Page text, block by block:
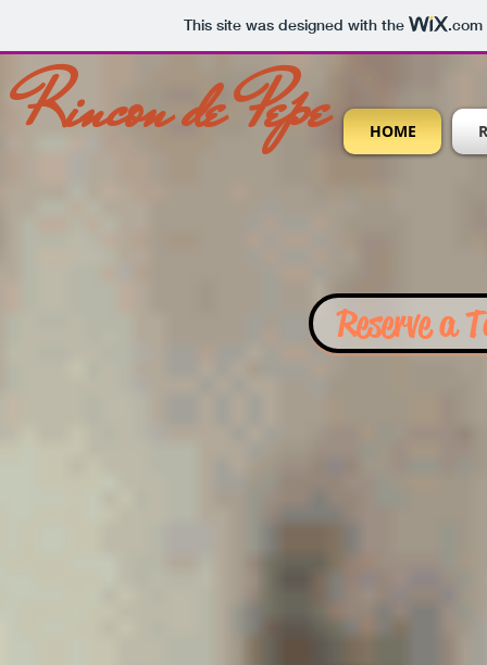
This site was designed with the .com
Rincon de Pepe HOME
Reserve a